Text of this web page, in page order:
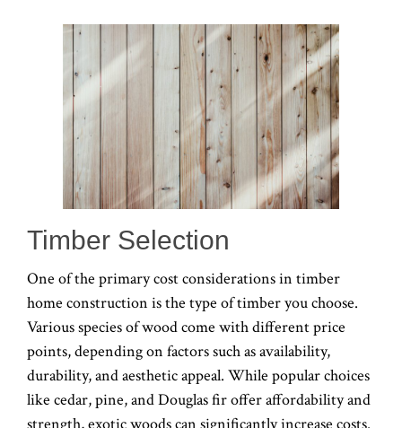
Timber Selection
One of the primary cost considerations in timber
home construction is the type of timber you choose.
Various species of wood come with different price
points, depending on factors such as availability,
durability, and aesthetic appeal. While popular choices
like cedar, pine, and Douglas fir offer affordability and